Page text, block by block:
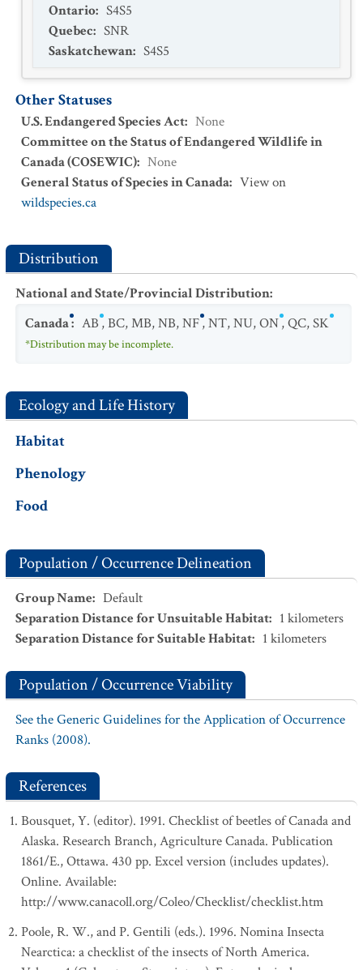
Ontario: S4S5
Quebec: SNR
Saskatchewan: S4S5
Other Statuses
U.S. Endangered Species Act: None
Committee on the Status of Endangered Wildlife in
Canada (COSEWIC): None
General Status of Species in Canada: View on
wildspecies.ca
Distribution
National and State/Provincial Distribution:
Canada: AB,BC,MB,NB,NF,NT,NU,ON,QC,SK
*Distribution may be incomplete.
Ecology and Life History
Habitat
Phenology
Food
Population / Occurrence Delineation
Group Name: Default
Separation Distance for Unsuitable Habitat: 1 kilometers
Separation Distance for Suitable Habitat: 1 kilometers
Population / Occurrence Viability
See the Generic Guidelines for the Application of Occurrence
Ranks (2008).
References
Bousquet, Y. (editor). 1991. Checklist of beetles of Canada and
Alaska. Research Branch, Agriculture Canada. Publication
1861/E., Ottawa. 430 pp. Excel version (includes updates).
Online. Available:
http://www.canacoll.org/Coleo/Checklist/checklist.htm
Poole, R. W., and P. Gentili (eds.). 1996. Nomina Insecta
Nearctica: a checklist of the insects of North America.